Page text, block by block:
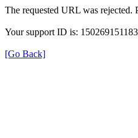
The requested URL was rejected.
Your support ID is:
[Go Back]